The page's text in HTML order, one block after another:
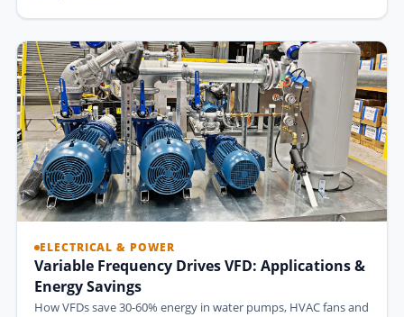
ELECTRICAL & POWER
Variable Frequency Drives VFD: Applications &
Energy Savings
How VFDs save 30-60% energy in water pumps, HVAC fans and